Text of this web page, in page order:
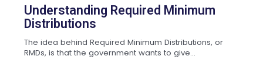
Understanding Required Minimum
Distributions
The idea behind Required Minimum Distributions, or
RMDs, is that the government wants to give...